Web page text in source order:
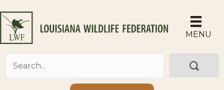
to
content
MENU